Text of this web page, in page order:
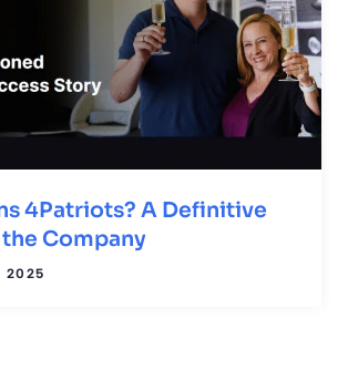
4Patriots? A Definitive
Company
2025